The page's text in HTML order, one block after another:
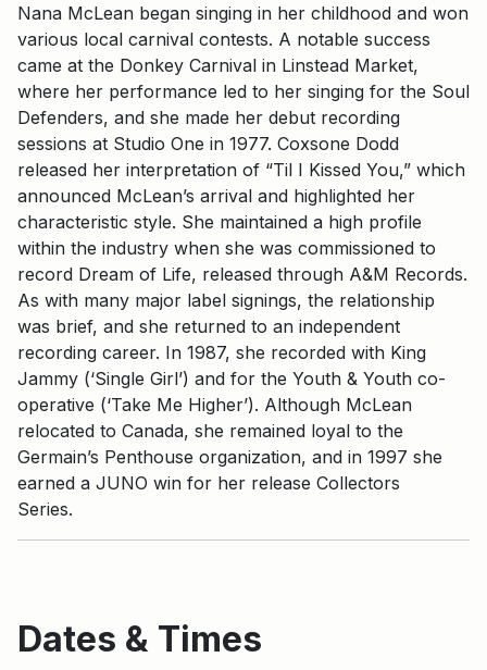
Nana McLean began singing in her childhood and won
various local carnival contests. A notable success
came at the Donkey Carnival in Linstead Market,
where her performance led to her singing for the Soul
Defenders, and she made her debut recording
sessions at Studio One in 1977. Coxsone Dodd
released her interpretation of “Til I Kissed You,” which
announced McLean’s arrival and highlighted her
characteristic style. She maintained a high profile
within the industry when she was commissioned to
record Dream of Life, released through A&M Records.
As with many major label signings, the relationship
was brief, and she returned to an independent
recording career. In 1987, she recorded with King
Jammy (‘Single Girl’) and for the Youth & Youth co-
operative (‘Take Me Higher’). Although McLean
relocated to Canada, she remained loyal to the
Germain’s Penthouse organization, and in 1997 she
earned a JUNO win for her release Collectors
Series.
Dates & Times